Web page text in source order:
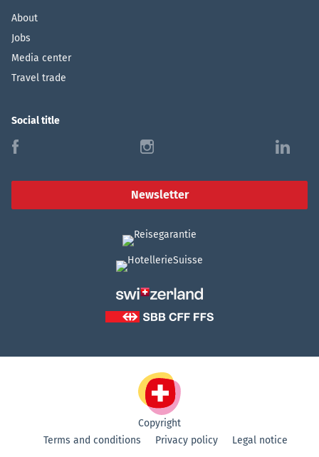
About
Jobs
Media center
Travel trade
Social title
f i l
Newsletter
Copyright
Terms and conditions
Privacy policy Legal notice